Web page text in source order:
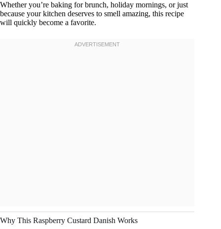
Whether you’re baking for brunch, holiday mornings, or just
because your kitchen deserves to smell amazing, this recipe
will quickly become a favorite.
Why This Raspberry Custard Danish Works